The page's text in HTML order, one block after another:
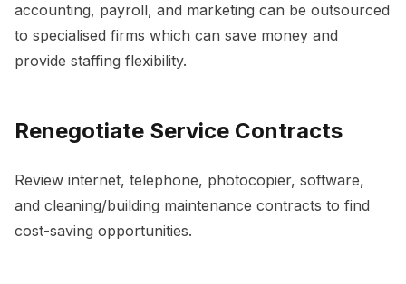
accounting, payroll, and marketing can be outsourced
to specialised firms which can save money and
provide staffing flexibility.
Renegotiate Service Contracts
Review internet, telephone, photocopier, software,
and cleaning/building maintenance contracts to find
cost-saving opportunities.